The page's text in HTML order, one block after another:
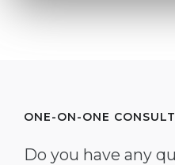
ONE-ON-ONE
Do you have any